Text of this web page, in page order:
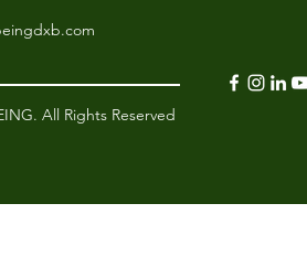
All Rights Reserved